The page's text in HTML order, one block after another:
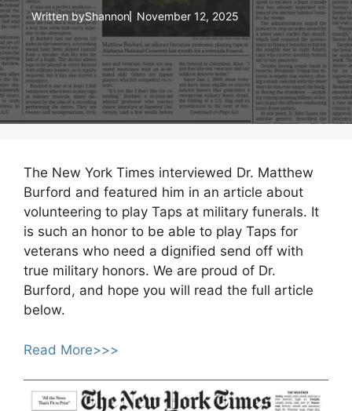
Written byShannon November 12, 2025
The New York Times interviewed Dr. Matthew
Burford and featured him in an article about
volunteering to play Taps at military funerals. It
is such an honor to be able to play Taps for
veterans who need a dignified send off with
true military honors. We are proud of Dr.
Burford, and hope you will read the full article
below.
Read More>>>